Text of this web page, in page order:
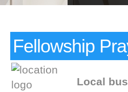
Fellowship
Local